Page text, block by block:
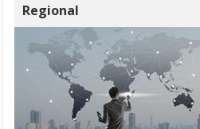
Regional